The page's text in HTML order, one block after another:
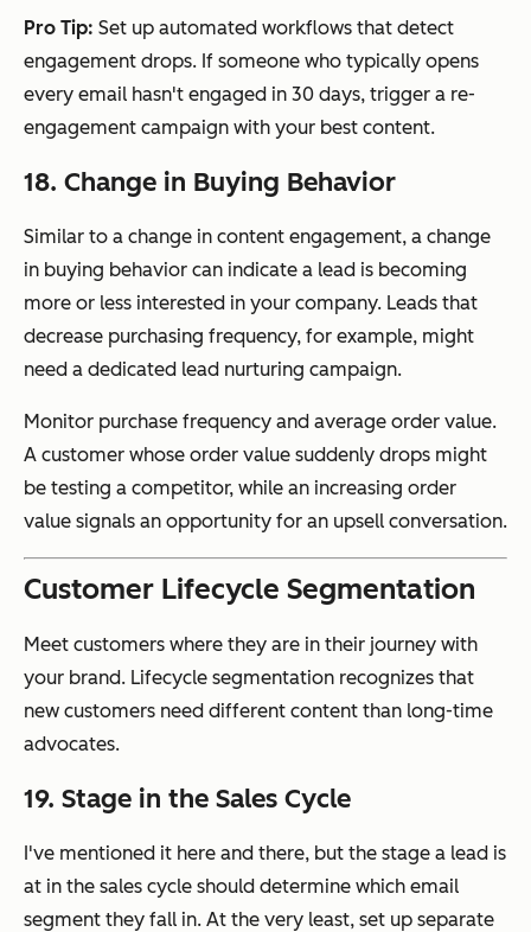
Pro Tip: Set up automated workflows that detect
engagement drops. If someone who typically opens
every email hasn't engaged in 30 days, trigger a re-
engagement campaign with your best content.
18. Change in Buying Behavior
Similar to a change in content engagement, a change
in buying behavior can indicate a lead is becoming
more or less interested in your company. Leads that
decrease purchasing frequency, for example, might
need a dedicated lead nurturing campaign.
Monitor purchase frequency and average order value.
A customer whose order value suddenly drops might
be testing a competitor, while an increasing order
value signals an opportunity for an upsell conversation.
Customer Lifecycle Segmentation
Meet customers where they are in their journey with
your brand. Lifecycle segmentation recognizes that
new customers need different content than long-time
advocates.
19. Stage in the Sales Cycle
I've mentioned it here and there, but the stage a lead is
at in the sales cycle should determine which email
segment they fall in. At the very least, set up separate